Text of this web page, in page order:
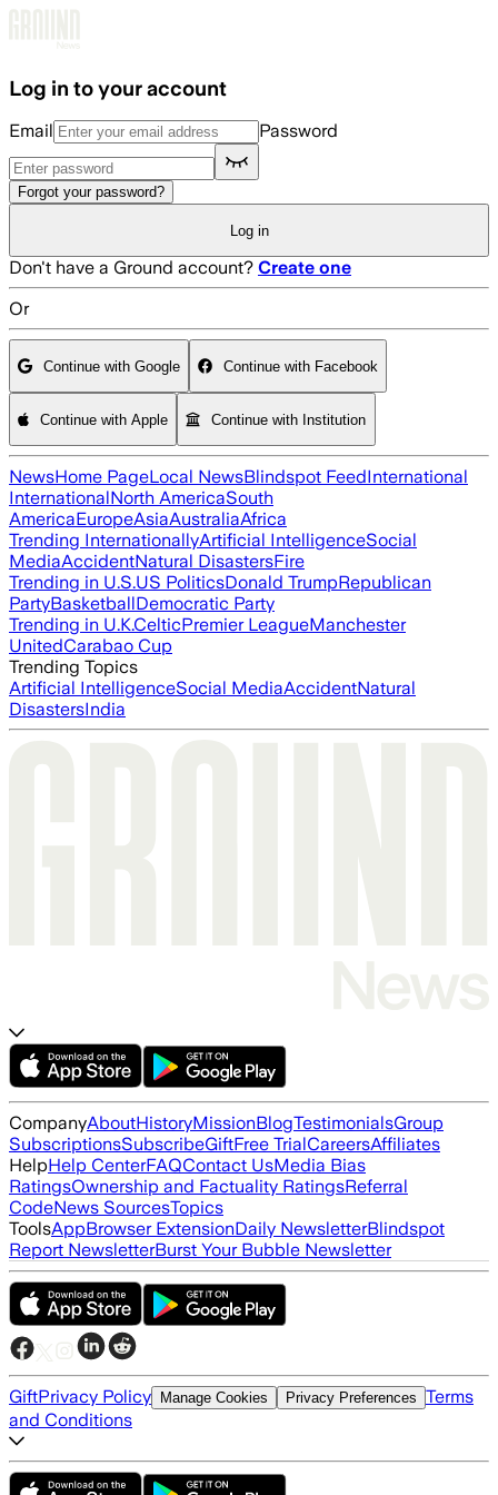
Log in to your account
Email Password
Forgot your password?
Log in
Don't have a Ground account? Create one
Or
Continue with Google Continue with Facebook
Continue with Apple Continue with Institution
NewsHome PageLocal NewsBlindspot FeedInternational
InternationalNorth AmericaSouth
AmericaEuropeAsiaAustraliaAfrica
Trending InternationallyArtificial IntelligenceSocial
MediaAccidentNatural DisastersFire
Trending in U.S.US PoliticsDonald TrumpRepublican
PartyBasketballDemocratic Party
Trending in U.K.CelticPremier LeagueManchester
UnitedCarabao Cup
Trending Topics
Artificial IntelligenceSocial MediaAccidentNatural
DisastersIndia
CompanyAboutHistoryMissionBlogTestimonialsGroup
SubscriptionsSubscribeGiftFree TrialCareersAffiliates
HelpHelp CenterFAQContact UsMedia Bias
RatingsOwnership and Factuality RatingsReferral
CodeNews SourcesTopics
ToolsAppBrowser ExtensionDaily NewsletterBlindspot
Report NewsletterBurst Your Bubble Newsletter
GiftPrivacy Policy Manage Cookies Privacy Preferences Terms
and Conditions